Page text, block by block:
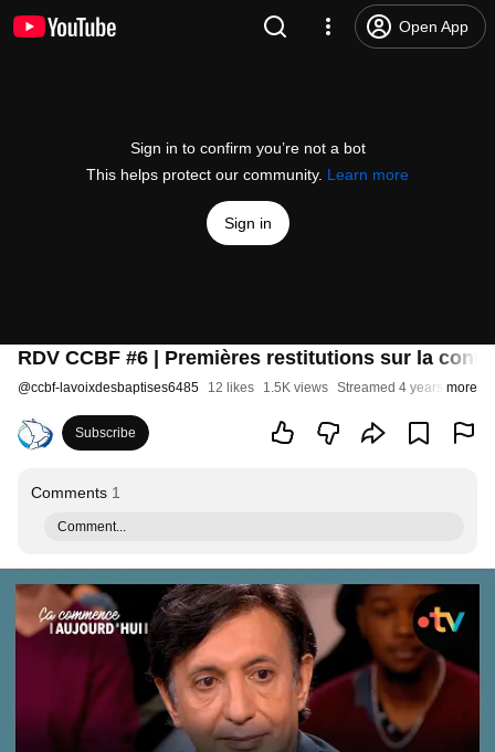
Open App
Sign in to confirm you’re not a bot
This helps protect our community. Learn more
Sign in
RDV CCBF #6 | Premières restitutions sur la
@ccbf-lavoixdesbaptises6485 12 likes 1.5K views Streamed 4 years ago
more
Subscribe
Comments 1
Comment...